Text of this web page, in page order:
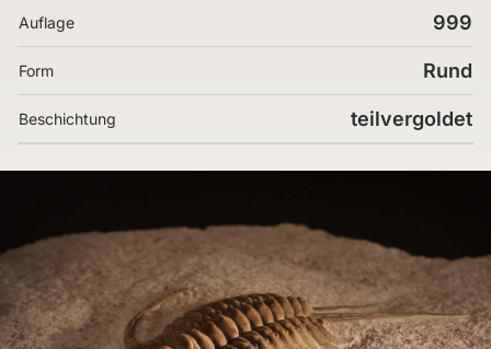
Auflage 999
Form Rund
Beschichtung teilvergoldet